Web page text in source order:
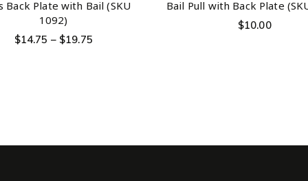
Back Plate with Bail (SKU
1092)
$14.75 – $19.75
Bail Pull with Back Plate
$10.00